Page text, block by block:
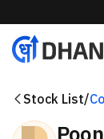
Stock List/